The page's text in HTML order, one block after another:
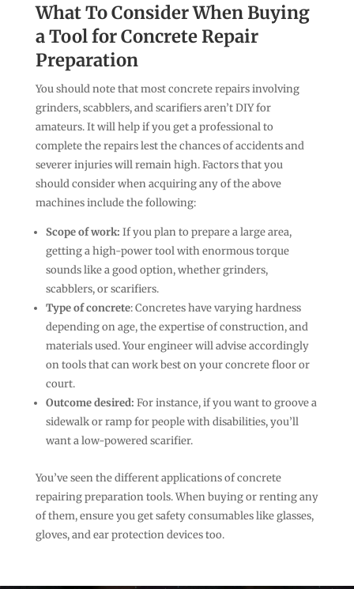
What To Consider When Buying
a Tool for Concrete Repair
Preparation
You should note that most concrete repairs involving
grinders, scabblers, and scarifiers aren’t DIY for
amateurs. It will help if you get a professional to
complete the repairs lest the chances of accidents and
severer injuries will remain high. Factors that you
should consider when acquiring any of the above
machines include the following:
Scope of work: If you plan to prepare a large area,
getting a high-power tool with enormous torque
sounds like a good option, whether grinders,
scabblers, or scarifiers.
Type of concrete: Concretes have varying hardness
depending on age, the expertise of construction, and
materials used. Your engineer will advise accordingly
on tools that can work best on your concrete floor or
court.
Outcome desired: For instance, if you want to groove a
sidewalk or ramp for people with disabilities, you’ll
want a low-powered scarifier.
You’ve seen the different applications of concrete
repairing preparation tools. When buying or renting any
of them, ensure you get safety consumables like glasses,
gloves, and ear protection devices too.